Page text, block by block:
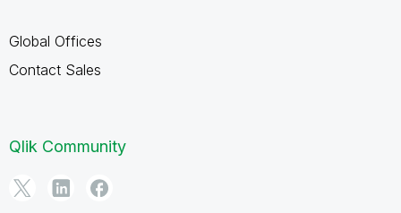
Global Offices
Contact Sales
Qlik Community